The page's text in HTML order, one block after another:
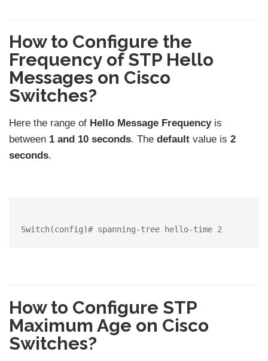
How to Configure the
Frequency of STP Hello
Messages on Cisco
Switches?
Here the range of Hello Message Frequencyis
between 1 and 10 seconds. The default value is 2
seconds.
How to Configure STP
Maximum Age on Cisco
Switches?